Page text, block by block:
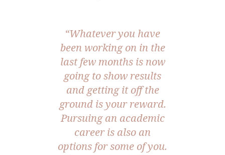
“Whatever you have
been working on in the
last few months is now
going to show results
and getting it off the
ground is your reward.
Pursuing an academic
career is also an
options for some of you.